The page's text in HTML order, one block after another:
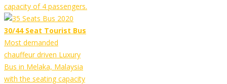
capacity of 4 passengers.
30/44 Seat Tourist Bus
Most demanded
chauffeur driven Luxury
Bus in Melaka, Malaysia
with the seating capacity